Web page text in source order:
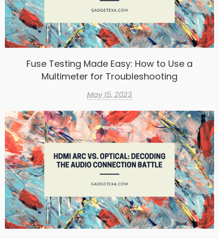
Fuse Testing Made Easy: How to Use a
Multimeter for Troubleshooting
May 15, 2023